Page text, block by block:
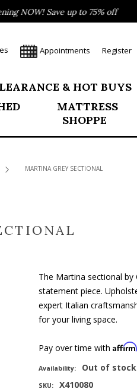
NOW! Save up to 75% off
Appointments Register
& HOT BUYS
MATTRESS
SHOPPE
MARTINA GREY SECTIONAL
The Martina sectional by
statement piece.
expert Italian
for your living space.
Pay over time with Affirm
Availability: Out of stock
SKU: X410080